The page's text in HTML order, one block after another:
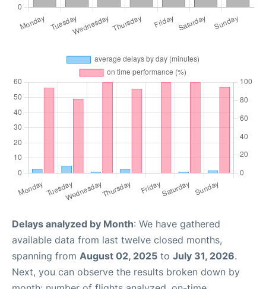
Delays analyzed by Month: We have gathered
available data from last twelve closed months,
spanning from August 02, 2025 to July 31, 2026.
Next, you can observe the results broken down by